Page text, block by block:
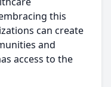
this
can create
and
access to the